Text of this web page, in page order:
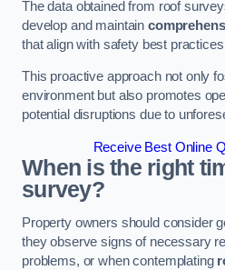
The data obtained from roof
develop and maintain
that align with safety best
This proactive approach not only
environment but also promotes
potential disruptions due to
Receive Best Online
When is the right
survey?
Property owners should consider
they observe signs of necessary
problems, or when contemplating